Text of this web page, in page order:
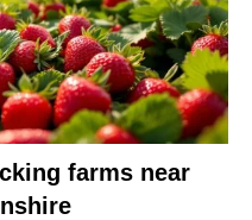
farms near